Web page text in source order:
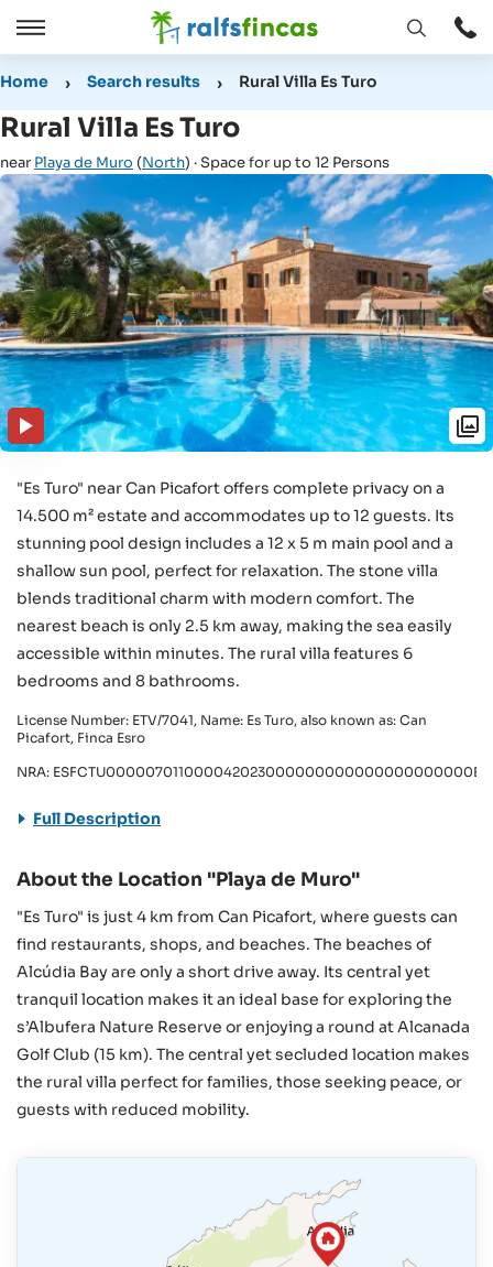
Open
Close
Open
Home Search results Rural Villa Es Turo
Rural Villa Es Turo
near Playa de Muro (North) · Space for up to 12 Persons
"Es Turo" near Can Picafort offers complete privacy on a
14.500 m² estate and accommodates up to 12 guests. Its
stunning pool design includes a 12 x 5 m main pool and a
shallow sun pool, perfect for relaxation. The stone villa
blends traditional charm with modern comfort. The
nearest beach is only 2.5 km away, making the sea easily
accessible within minutes. The rural villa features 6
bedrooms and 8 bathrooms.
License Number: ETV/7041, Name: Es Turo, also known as: Can
Picafort, Finca Esro
NRA:
Full Description
About the Location "Playa de Muro"
"Es Turo" is just 4 km from Can Picafort, where guests can
find restaurants, shops, and beaches. The beaches of
Alcúdia Bay are only a short drive away. Its central yet
tranquil location makes it an ideal base for exploring the
s’Albufera Nature Reserve or enjoying a round at Alcanada
Golf Club (15 km). The central yet secluded location makes
the rural villa perfect for families, those seeking peace, or
guests with reduced mobility.